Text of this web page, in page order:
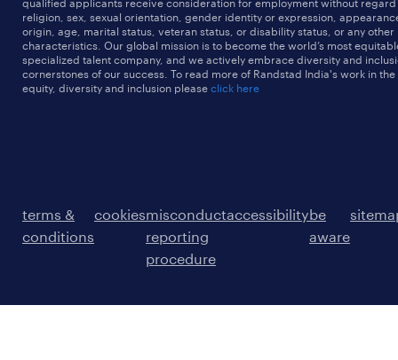
qualified applicants receive consideration for employment without
religion, sex, sexual orientation, gender identity or expression,
origin, age, marital status, veteran status, or disability status, or any other
characteristics. Our global mission is to become the world’s most
specialized talent company, and we actively embrace diversity and
cornerstones of our success. To read more of Randstad India's work in
equity, diversity and inclusion please click here
terms &
conditions
cookiesmisconduct
reporting
procedure
accessibilitybe
aware